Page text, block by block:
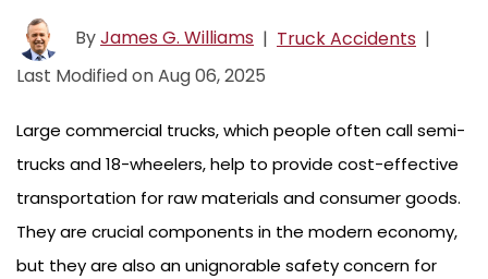
ByJames G. Williams | Truck Accidents |
Last Modified on Aug 06, 2025
Large commercial trucks, which people often call semi-
trucks and 18-wheelers, help to provide cost-effective
transportation for raw materials and consumer goods.
They are crucial components in the modern economy,
but they are also an unignorable safety concern for